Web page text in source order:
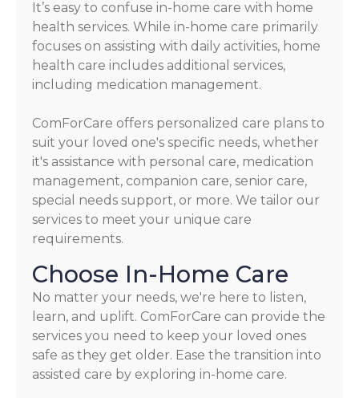
It’s easy to confuse in-home care with home
health services. While in-home care primarily
focuses on assisting with daily activities, home
health care includes additional services,
including medication management.
ComForCare offers personalized care plans to
suit your loved one's specific needs, whether
it's assistance with personal care, medication
management, companion care, senior care,
special needs support, or more. We tailor our
services to meet your unique care
requirements.
Choose In-Home Care
No matter your needs, we're here to listen,
learn, and uplift. ComForCare can provide the
services you need to keep your loved ones
safe as they get older. Ease the transition into
assisted care by exploring in-home care.